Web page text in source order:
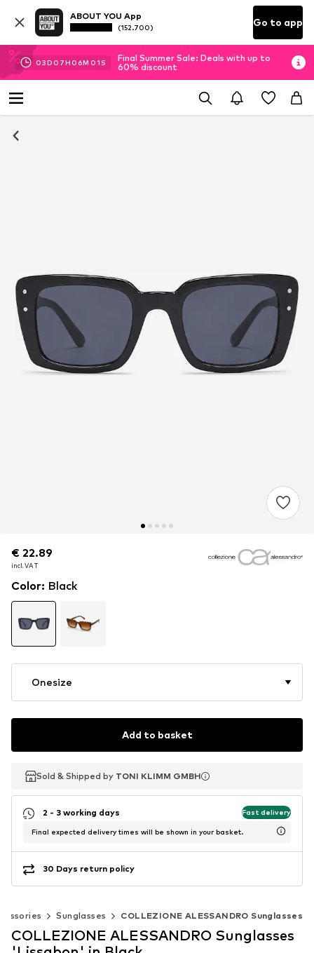
ABOUT YOU App
(152.700) Go to app
03D 07H 06M 01 S
Final Summer Sale: Deals with up to
60% discount
€ 22.89
incl. VAT
€ 22.89
incl. VAT
€ 22.89
incl. VAT
Color: Black
Onesize
Add to basket
Sold & Shipped by TONI KLIMM GMBH
Sold & Shipped by TONI KLIMM GMBH
2 - 3 working days Fast delivery
Final expected delivery times will be shown in your basket.
30 Days return policy
Sunglasses COLLEZIONE ALESSANDRO Sunglasses
COLLEZIONE ALESSANDRO Sunglasses